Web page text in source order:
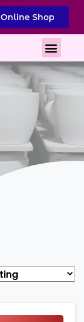
Online Shop